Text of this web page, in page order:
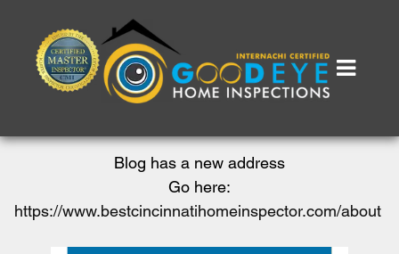
Blog has a new address
Go here:
https://www.bestcincinnatihomeinspector.com/about